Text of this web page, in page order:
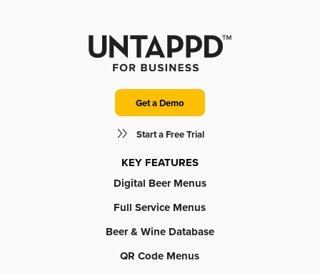
Get a Demo
Start a Free Trial
KEY FEATURES
Digital Beer Menus
Full Service Menus
Beer & Wine Database
QR Code Menus